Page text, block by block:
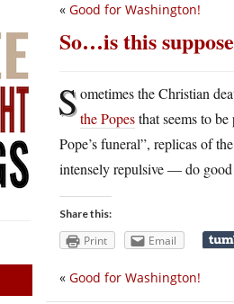
« Good for Washington!
So…is this
Sometimes the Christian
the Popesthat seems to
Pope’s funeral”, replicas of
intensely repulsive — do good
Share this:
Print Email
« Good for Washington!